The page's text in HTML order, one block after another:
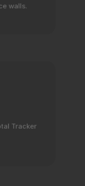
Tracker
walls.